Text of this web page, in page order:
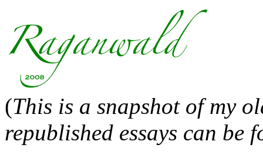
(This is a snapshot of my
republished essays can be